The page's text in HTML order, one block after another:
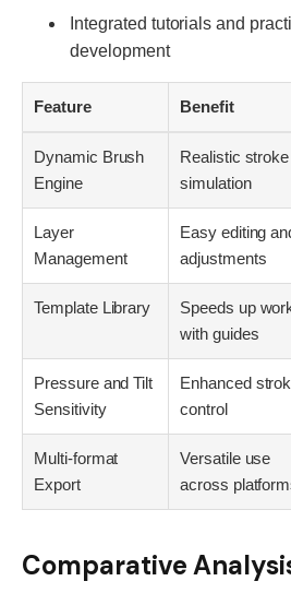
Integrated tutorials and
development
Feature Benefit
Dynamic Brush
Engine
Realistic stroke
simulation
Layer
Management
Easy editing
adjustments
Template Library
Speeds up
with guides
Pressure and Tilt
Sensitivity
Enhanced
control
Multi-format
Export
Versatile use
across
Comparative